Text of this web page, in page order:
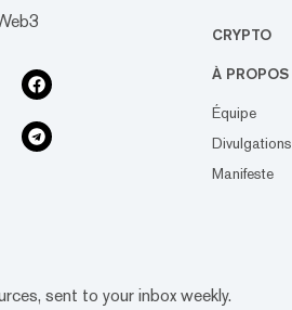
CRYPTO
À PROPOS
Équipe
Divulgations
Manifeste
sent to your inbox weekly.